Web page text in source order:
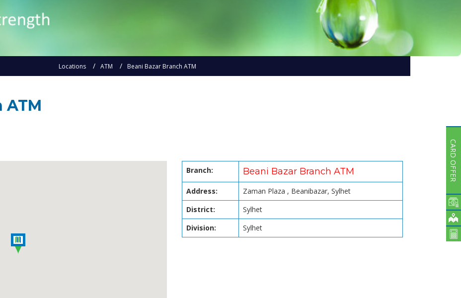
Locations ATM Beani Bazar Branch ATM
ATM
Branch: Beani Bazar Branch ATM
Address:
Zaman Plaza , Beanibazar, Sylhet
District:
Sylhet
Division:
Sylhet
Agent Banking
Digital Banking
Offshore Banking
Publications
CARD OFFER